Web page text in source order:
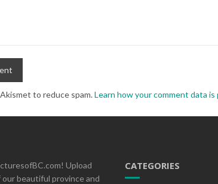
to reduce spam.Learn how your comment data is
Upload
beautiful province and
CATEGORIES